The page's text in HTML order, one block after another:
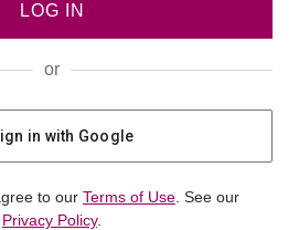
LOG IN
or
in with Google
to our Terms of Use . See our
Privacy Policy.